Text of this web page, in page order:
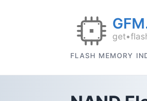
FLASH MEMORY